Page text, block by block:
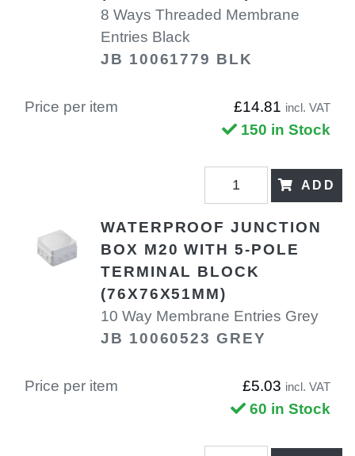
8 Ways Threaded Membrane
Entries Black
JB 10061779 BLK
Price per item £14.81 incl. VAT
150 in Stock
ADD
WATERPROOF JUNCTION
BOX M20 WITH 5-POLE
TERMINAL BLOCK
(76X76X51MM)
10 Way Membrane Entries Grey
JB 10060523 GREY
Price per item £5.03 incl. VAT
60 in Stock